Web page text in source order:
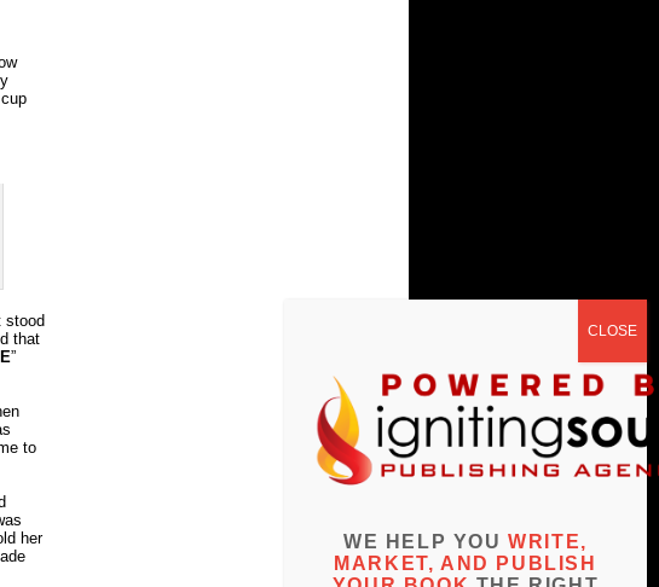
stood
that
”
to
her
WE HELP YOUWRITE,
MARKET, AND PUBLISH